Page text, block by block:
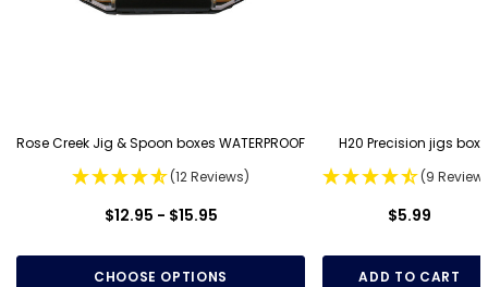
Rose Creek Jig & Spoon boxes WATERPROOF
(12 Reviews)
$12.95 - $15.95
CHOOSE OPTIONS
H20 Precision jigs box
(9
$5.99
ADD TO CART